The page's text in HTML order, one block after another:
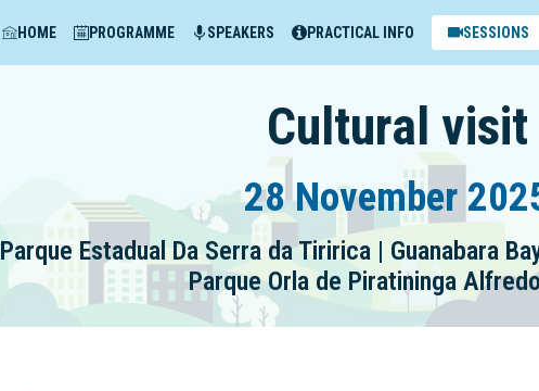
HOME PROGRAMME SPEAKERS PRACTICAL INFO SESSIONS
Cultural visit
28 November
Parque Estadual Da Serra da Tiririca | Guanabara
Parque Orla de Piratininga